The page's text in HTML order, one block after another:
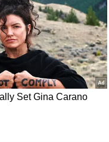
Mandal
Sant Mandal
Kshetra Trust
his resignation amid
this story has
published from a